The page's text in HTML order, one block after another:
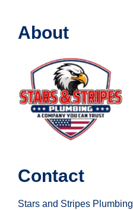
About
Contact
Stars and Stripes Plumbing